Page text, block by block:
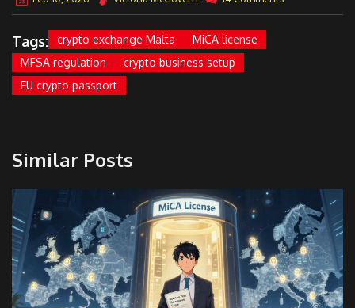
Tags: crypto exchange Malta
MiCA license
MFSA regulation
crypto business setup
EU crypto passport
Similar Posts